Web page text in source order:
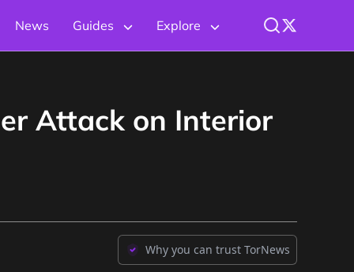
News Guides Explore
Attack on Interior
Why you can trust TorNews